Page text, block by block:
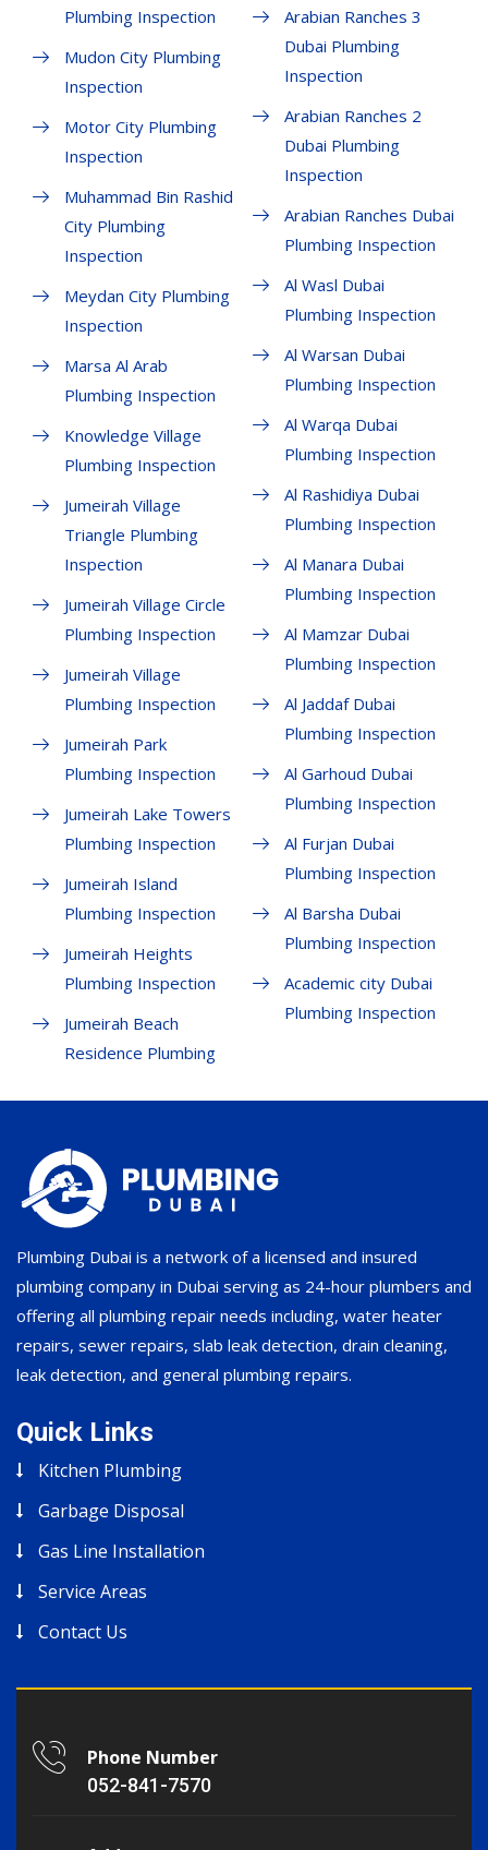
Plumbing Inspection
Mudon City Plumbing
Inspection
Motor City Plumbing
Inspection
Muhammad Bin Rashid
City Plumbing
Inspection
Meydan City Plumbing
Inspection
Marsa Al Arab
Plumbing Inspection
Knowledge Village
Plumbing Inspection
Jumeirah Village
Triangle Plumbing
Inspection
Jumeirah Village Circle
Plumbing Inspection
Jumeirah Village
Plumbing Inspection
Jumeirah Park
Plumbing Inspection
Jumeirah Lake Towers
Plumbing Inspection
Jumeirah Island
Plumbing Inspection
Jumeirah Heights
Plumbing Inspection
Jumeirah Beach
Residence Plumbing
Arabian Ranches 3
Dubai Plumbing
Inspection
Arabian Ranches 2
Dubai Plumbing
Inspection
Arabian Ranches Dubai
Plumbing Inspection
Al Wasl Dubai
Plumbing Inspection
Al Warsan Dubai
Plumbing Inspection
Al Warqa Dubai
Plumbing Inspection
Al Rashidiya Dubai
Plumbing Inspection
Al Manara Dubai
Plumbing Inspection
Al Mamzar Dubai
Plumbing Inspection
Al Jaddaf Dubai
Plumbing Inspection
Al Garhoud Dubai
Plumbing Inspection
Al Furjan Dubai
Plumbing Inspection
Al Barsha Dubai
Plumbing Inspection
Academic city Dubai
Plumbing Inspection
Plumbing Dubai is a network of a licensed and insured
plumbing company in Dubai serving as 24-hour plumbers and
offering all plumbing repair needs including, water heater
repairs, sewer repairs, slab leak detection, drain cleaning,
leak detection, and general plumbing repairs.
Quick Links
Kitchen Plumbing
Garbage Disposal
Gas Line Installation
Service Areas
Contact Us
Phone Number
052-841-7570